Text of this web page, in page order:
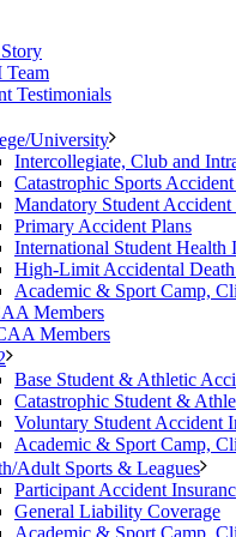
Testimonials
University
Intercollegiate, Club and
Catastrophic Sports
Mandatory Student Accident
Primary Accident Plans
International Student Health
High-Limit Accidental
Academic & Sport Camp,
Members
Members
Base Student & Athletic
Catastrophic Student &
Voluntary Student Accident
Academic & Sport Camp,
Adult Sports & Leagues
Participant Accident
General Liability Coverage
Academic & Sport Camp,